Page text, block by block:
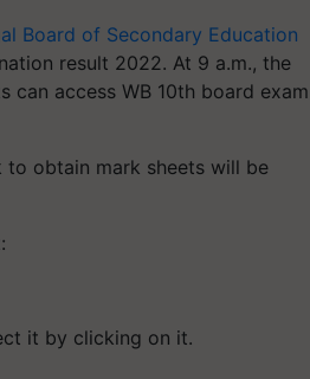
Board of Secondary Education
result 2022. At 9 a.m., the
access WB 10th board exam
obtain mark sheets will be
it by clicking on it.